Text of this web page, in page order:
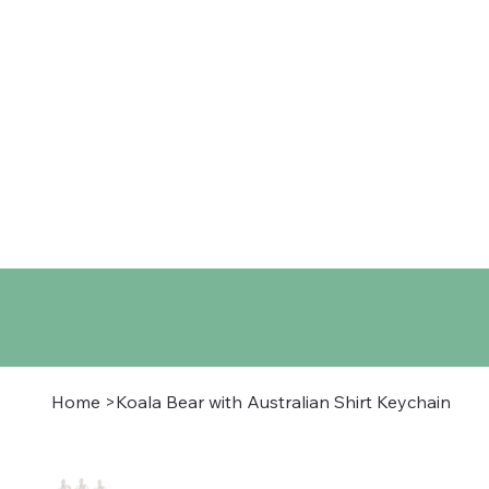
Home >Koala Bear with Australian Shirt Keychain